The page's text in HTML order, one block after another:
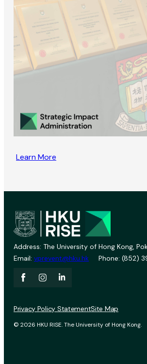
Learn More
Address: The University of Hong Kong,
Email: vprevent@hku.hk Phone: (852)
© 2026 HKU RISE. The University of Hong Kong.
Privacy Policy StatementSite Map